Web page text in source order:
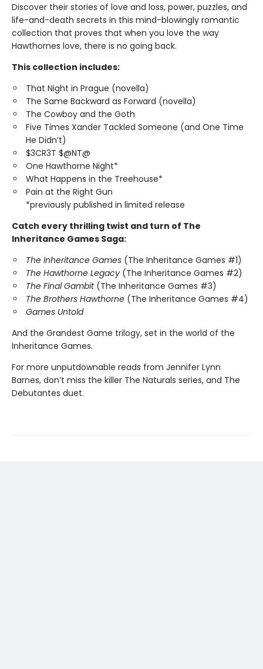
Discover their stories of love and loss, power, puzzles, and
life-and-death secrets in this mind-blowingly romantic
collection that proves that when you love the way
Hawthornes love, there is no going back.
This collection includes:
That Night in Prague (novella)
The Same Backward as Forward (novella)
The Cowboy and the Goth
Five Times Xander Tackled Someone (and One Time
He Didn’t)
$3CR3T $@NT@
One Hawthorne Night*
What Happens in the Treehouse*
Pain at the Right Gun
*previously published in limited release
Catch every thrilling twist and turn of The
Inheritance Games Saga:
The Inheritance Games (The Inheritance Games #1)
The Hawthorne Legacy (The Inheritance Games #2)
The Final Gambit(The Inheritance Games #3)
The Brothers Hawthorne (The Inheritance Games #4)
Games Untold
And the Grandest Game trilogy, set in the world of the
Inheritance Games.
For more unputdownable reads from Jennifer Lynn
Barnes, don’t miss the killer The Naturals series, and The
Debutantes duet.